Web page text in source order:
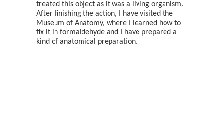
treated this object as it was a living organism.
After finishing the action, I have visited the
Museum of Anatomy, where I learned how to
fix it in formaldehyde and I have prepared a
kind of anatomical preparation.